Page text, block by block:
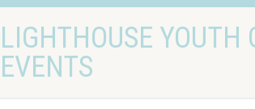
LIGHTHOUSE YOUTH
EVENTS